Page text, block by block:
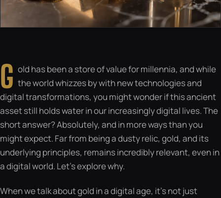
G old has been a store of value for millennia, and while
the world whizzes by with new technologies and
digital transformations, you might wonder if this ancient
asset still holds water in our increasingly digital lives. The
short answer? Absolutely, and in more ways than you
might expect. Far from being a dusty relic, gold, and its
underlying principles, remains incredibly relevant, even in
a digital world. Let’s explore why.
When we talk about gold in a digital age, it’s not just